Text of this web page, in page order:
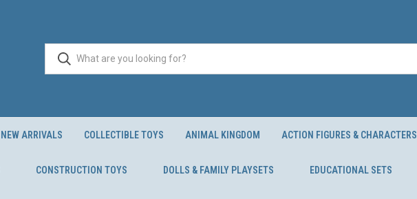
NEW ARRIVALS COLLECTIBLE TOYS ANIMAL KINGDOM ACTION FIGURES & CHARACTERS
CONSTRUCTION TOYS DOLLS & FAMILY PLAYSETS EDUCATIONAL SETS